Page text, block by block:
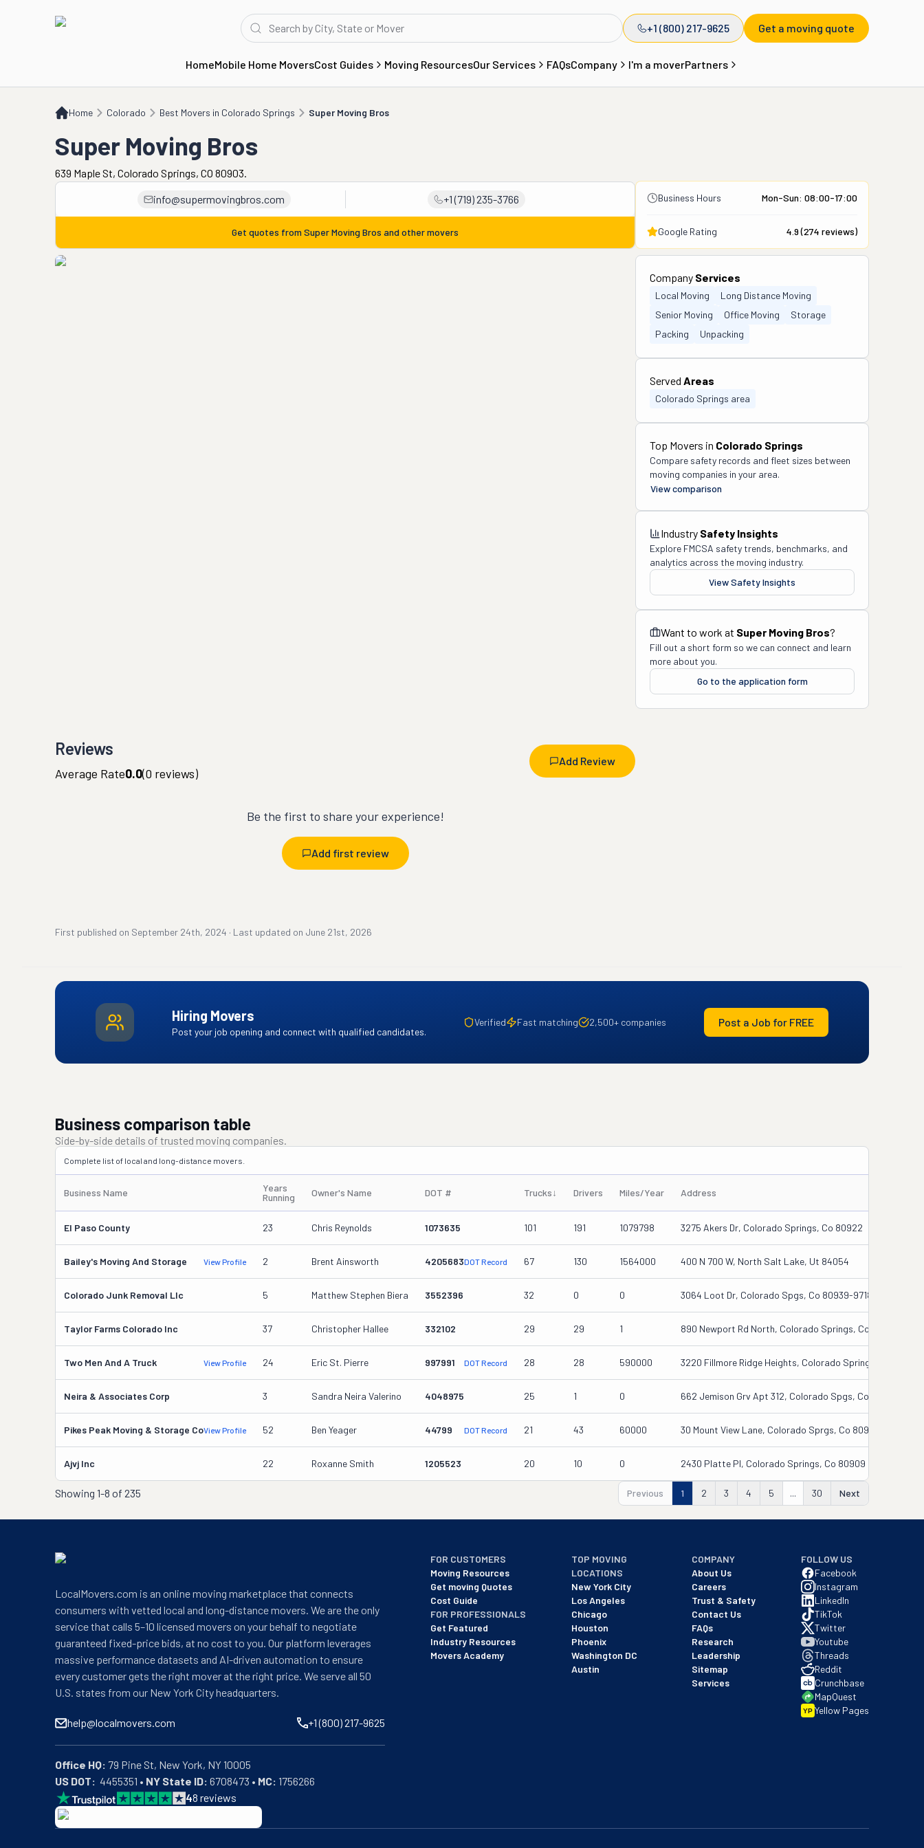
+1 (800) 217-9625 Get a moving quote
HomeMobile Home MoversCost Guides Moving ResourcesOur Services FAQsCompany I'm a moverPartners
Home Colorado Best Movers in Colorado Springs Super Moving Bros
Super Moving Bros
Super Moving Bros
639 Maple St, Colorado Springs, CO 80903.
info@supermovingbros.com
+1 (719) 235-3766
Get quotes from Super Moving Bros and other movers
Business Hours Mon-Sun: 08:00-17:00
Google Rating 4.9(274 reviews)
Reviews
Add Review
Average Rate0.0(0 reviews)
Be the first to share your experience!
Add first review
Company Services
Local Moving
Long Distance Moving
Senior Moving
Office Moving
Storage
Packing
Unpacking
Served Areas
Colorado Springs area
Top Movers in Colorado Springs
Compare safety records and fleet sizes between
moving companies in your area.
View comparison
Industry Safety Insights
Explore FMCSA safety trends, benchmarks, and
analytics across the moving industry.
View Safety Insights
Want to work at Super Moving Bros?
Fill out a short form so we can connect and learn
more about you.
Go to the application form
First published on September 24th, 2024 · Last updated on June 21st, 2026
Hiring Movers
Post your job opening and connect with qualified candidates.
Verified Fast matching 2,500+ companies Post a Job for FREE
Business comparison table
Side-by-side details of trusted moving companies.
Complete list of local and long-distance movers.
Business Name
Years
Running
Owner's Name DOT # Trucks↓ Drivers Miles/Year Address
El Paso County 23 Chris Reynolds 1073635 101 191 1079798 3275 Akers Dr, Colorado Springs, Co 80922
Bailey's Moving And Storage View Profile 2 Brent Ainsworth 4205683DOT Record 67 130 1564000 400 N 700 W, North Salt Lake, Ut 84054
Colorado Junk Removal Llc 5 Matthew Stephen Biera 3552396 32 0 0 3064 Loot Dr, Colorado Spgs, Co 80939-9718
Taylor Farms Colorado Inc 37 Christopher Hallee 332102 29 29 1 890 Newport Rd North, Colorado Springs, Co 80916-2741
Two Men And A Truck View Profile 24 Eric St. Pierre 997991 DOT Record 28 28 590000 3220 Fillmore Ridge Heights, Colorado Springs, Co 80907
Neira & Associates Corp 3 Sandra Neira Valerino 4048975 25 1 0 662 Jemison Grv Apt 312, Colorado Spgs, Co 80915
Pikes Peak Moving & Storage CoView Profile 52 Ben Yeager 44799 DOT Record 21 43 60000 30 Mount View Lane, Colorado Sprgs, Co 80907
Ajvj Inc 22 Roxanne Smith 1205523 20 10 0 2430 Platte Pl, Colorado Springs, Co 80909
Showing 1-8 of 235 Previous 1 2 3 4 5 ... 30 Next
LocalMovers.com is an online moving marketplace that connects
consumers with vetted local and long-distance movers. We are the only
service that calls 5–10 licensed movers on your behalf to negotiate
guaranteed fixed-price bids, at no cost to you. Our platform leverages
massive performance datasets and AI-driven automation to ensure
every customer gets the right mover at the right price. We serve all 50
U.S. states from our New York City headquarters.
help@localmovers.com +1 (800) 217-9625
Office HQ:
US DOT:
  4455351 •
NY State ID: 6708473 • MC: 1756266
48 reviews
BBB: Rating A+
FOR CUSTOMERS
Moving Resources
Get moving Quotes
Cost Guide
FOR PROFESSIONALS
Get Featured
Industry Resources
Movers Academy
TOP MOVING
LOCATIONS
New York City
Los Angeles
Chicago
Houston
Phoenix
Washington DC
Austin
COMPANY
About Us
Careers
Trust & Safety
Contact Us
FAQs
Research
Leadership
Sitemap
Services
FOLLOW US
Facebook
Instagram
LinkedIn
TikTok
Twitter
Youtube
Threads
Reddit
Crunchbase
MapQuest
YP Yellow Pages